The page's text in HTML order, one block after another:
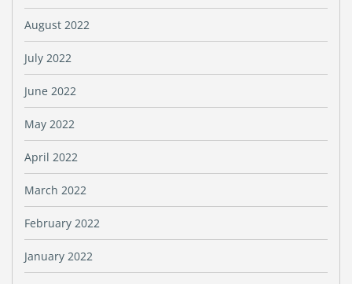
August 2022
July 2022
June 2022
May 2022
April 2022
March 2022
February 2022
January 2022